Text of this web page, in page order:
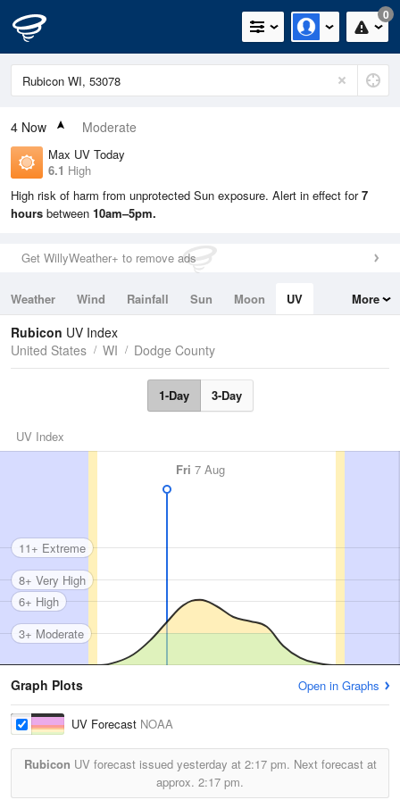
0
4 Now Moderate
Max UV Today
6.1 High
High risk of harm from unprotected Sun exposure. Alert in effect for7
hours between 10am–5pm.
Get WillyWeather+ to remove ads
Weather Wind Rainfall Sun Moon
UV
Tides
Swell
More
Rubicon UV Index
United States
WI Dodge County
1-Day 3-Day
UV Index
Fri 7 Aug
3+ Moderate
6+ High
8+ Very High
11+ Extreme
Graph Plots Open in Graphs
UV Forecast NOAA
Rubicon UV forecast issued yesterday at 2:17 pm. Next forecast at
approx. 2:17 pm.